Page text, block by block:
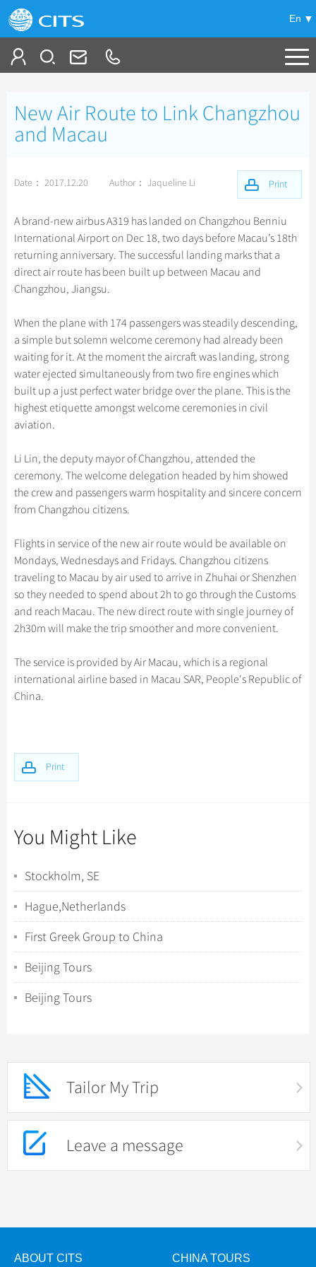
En
China Tours
+
Top 10 China Tours
Tibet Tours
Bullet Train Tours
China Luxury Tours
No-shopping Tours
+
Beijing Tours
Guilin Tours
Shanghai Tours
Xi'an Tours
Hangzhou Tours
More...
Group Tours +
Top Group Tours
Fun Group Tours
Group One-day Tours
Themes
Self Drive Tours
Silk Road Tours
Yangtze Tours
Student Tours
Hiking & Bicycling Tours
Panda Tours
Ethnic Minorities Tours
Family Tours
More...
Train
Trans-Siberian Trains Tickets
China Trains Tickets
Travel Guide
+
City Travel Guide
Beijing
Shanghai
Guilin
Suzhou
Hangzhou
All Cities
Chinese Culture
Folk Customs
Arts
Festivals
Music, Dance & Opera
Sports & Entertainment
Clothing & Accessories
Architecture
What’s Hot? +
World Heritage Sites in China
Chinese Tea
Chinese Zodiac
Chinese Garden
Events in China
Chinese Visa
China Travel News
Destinations
Festivals & Events
Flights & Trains
Attractions
New Air Route to Link Changzhou
and Macau
Print
Date： 2017.12.20 Author： Jaqueline Li Print
A brand-new airbus A319 has landed on Changzhou Benniu
International Airport on Dec 18, two days before Macau’s 18th
returning anniversary. The successful landing marks that a
direct air route has been built up between Macau and
Changzhou, Jiangsu.
When the plane with 174 passengers was steadily descending,
a simple but solemn welcome ceremony had already been
waiting for it. At the moment the aircraft was landing, strong
water ejected simultaneously from two fire engines which
built up a just perfect water bridge over the plane. This is the
highest etiquette amongst welcome ceremonies in civil
aviation.
Li Lin, the deputy mayor of Changzhou, attended the
ceremony. The welcome delegation headed by him showed
the crew and passengers warm hospitality and sincere concern
from Changzhou citizens.
Flights in service of the new air route would be available on
Mondays, Wednesdays and Fridays. Changzhou citizens
traveling to Macau by air used to arrive in Zhuhai or Shenzhen
so they needed to spend about 2h to go through the Customs
and reach Macau. The new direct route with single journey of
2h30m will make the trip smoother and more convenient.
The service is provided by Air Macau, which is a regional
international airline based in Macau SAR, People's Republic of
China.
You Might Like
Stockholm, SE
Hague,Netherlands
First Greek Group to China
Beijing Tours
Beijing Tours
Tailor My Trip
Leave a message
ABOUT CITS CHINA TOURS